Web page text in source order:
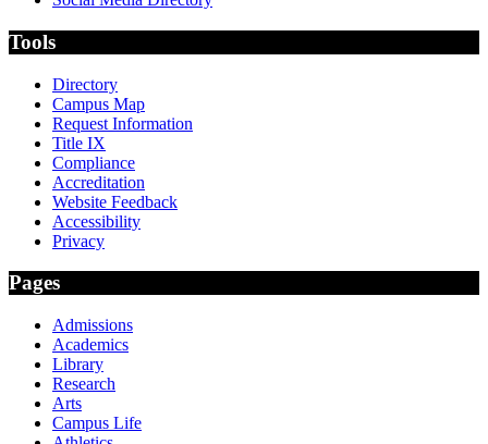
Tools
Directory
Campus Map
Request Information
Title IX
Compliance
Accreditation
Website Feedback
Accessibility
Privacy
Pages
Admissions
Academics
Library
Research
Arts
Campus Life